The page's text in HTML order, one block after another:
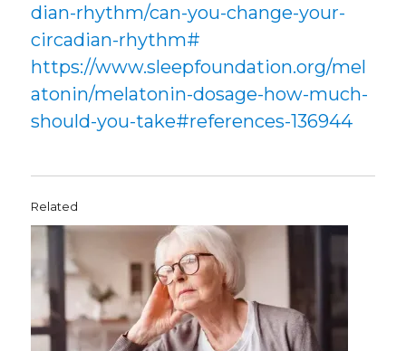
dian-rhythm/can-you-change-your-
circadian-rhythm#
https://www.sleepfoundation.org/mel
atonin/melatonin-dosage-how-much-
should-you-take#references-136944
Related